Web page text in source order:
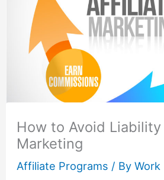
How to Avoid
Marketing
Affiliate Programs / ByWork